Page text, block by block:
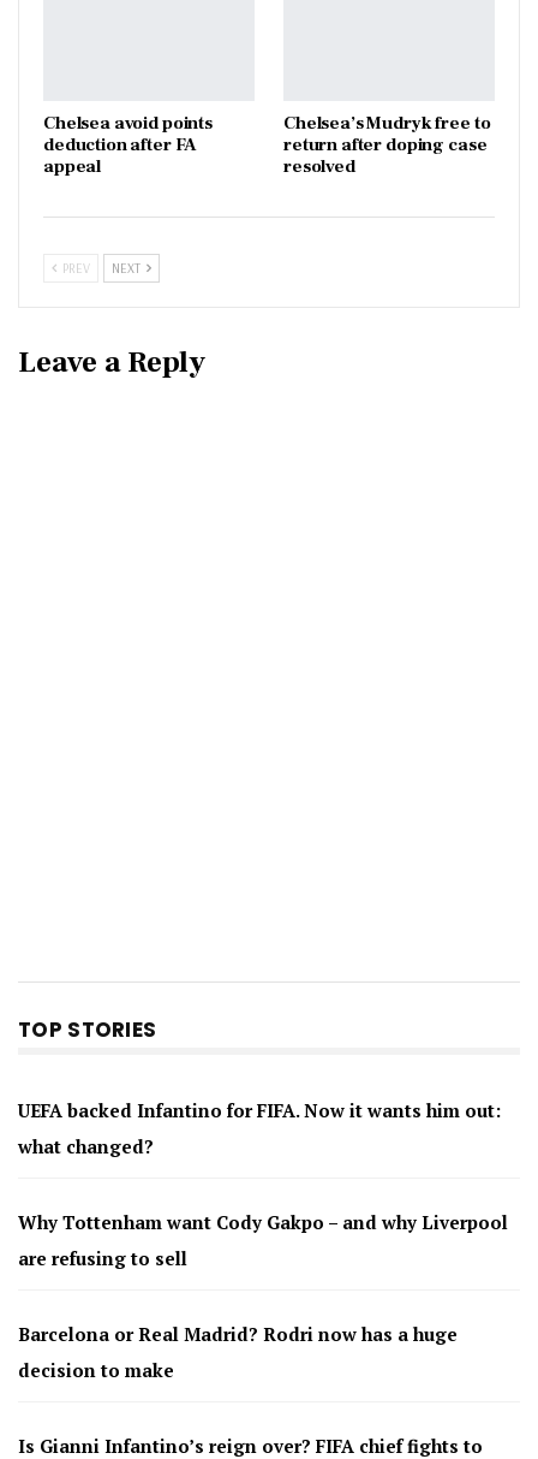
Chelsea avoid points
deduction after FA
appeal
Chelsea’s Mudryk free to
return after doping case
resolved
PREV NEXT
Leave a Reply
TOP STORIES
UEFA backed Infantino for FIFA. Now it wants him out:
what changed?
Why Tottenham want Cody Gakpo – and why Liverpool
are refusing to sell
Barcelona or Real Madrid? Rodri now has a huge
decision to make
Is Gianni Infantino’s reign over? FIFA chief fights to